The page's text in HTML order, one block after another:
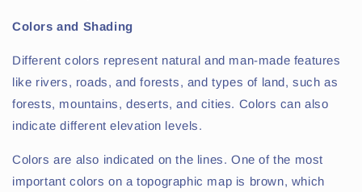
Colors and Shading
Different colors represent natural and man-made features
like rivers, roads, and forests, and types of land, such as
forests, mountains, deserts, and cities. Colors can also
indicate different elevation levels.
Colors are also indicated on the lines. One of the most
important colors on a topographic map is brown, which